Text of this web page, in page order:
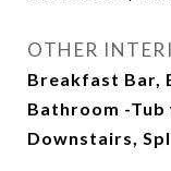
OTHER
Breakfast Bar,
Bathroom -
Downstairs,